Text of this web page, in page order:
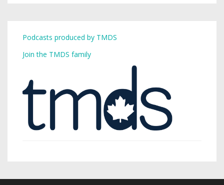
Podcasts produced by TMDS
Join the TMDS family